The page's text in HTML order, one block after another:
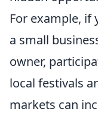
For example, if
a small
owner,
local festivals
markets can